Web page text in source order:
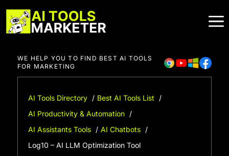
to
content
WE HELP YOU TO FIND BEST AI TOOLS
FOR MARKETING
AI Tools Directory
Best AI Tools List
AI Productivity & Automation
AI Assistants Tools
AI Chatbots
Log10 – AI LLM Optimization Tool